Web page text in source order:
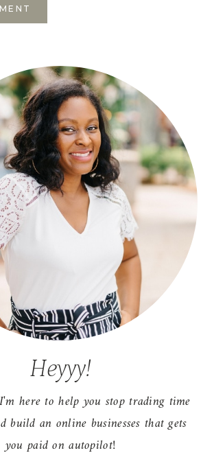
Heyyy!
here to help you stop trading time
build an online businesses that gets
you paid on autopilot!